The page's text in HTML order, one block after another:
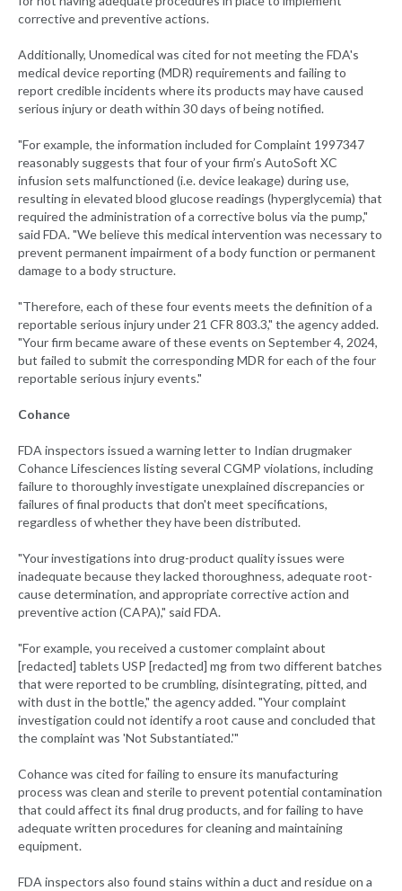
corrective and preventive actions.
Additionally, Unomedical was cited for not meeting the FDA's
medical device reporting (MDR) requirements and failing to
report credible incidents where its products may have caused
serious injury or death within 30 days of being notified.
"For example, the information included for Complaint 1997347
reasonably suggests that four of your firm’s AutoSoft XC
infusion sets malfunctioned (i.e. device leakage) during use,
resulting in elevated blood glucose readings (hyperglycemia) that
required the administration of a corrective bolus via the pump,"
said FDA. "We believe this medical intervention was necessary to
prevent permanent impairment of a body function or permanent
damage to a body structure.
"Therefore, each of these four events meets the definition of a
reportable serious injury under 21 CFR 803.3," the agency added.
"Your firm became aware of these events on September 4, 2024,
but failed to submit the corresponding MDR for each of the four
reportable serious injury events."
Cohance
FDA inspectors issued a warning letter to Indian drugmaker
Cohance Lifesciences listing several CGMP violations, including
failure to thoroughly investigate unexplained discrepancies or
failures of final products that don't meet specifications,
regardless of whether they have been distributed.
"Your investigations into drug-product quality issues were
inadequate because they lacked thoroughness, adequate root-
cause determination, and appropriate corrective action and
preventive action (CAPA)," said FDA.
"For example, you received a customer complaint about
[redacted] tablets USP [redacted] mg from two different batches
that were reported to be crumbling, disintegrating, pitted, and
with dust in the bottle," the agency added. "Your complaint
investigation could not identify a root cause and concluded that
the complaint was 'Not Substantiated.'"
Cohance was cited for failing to ensure its manufacturing
process was clean and sterile to prevent potential contamination
that could affect its final drug products, and for failing to have
adequate written procedures for cleaning and maintaining
equipment.
FDA inspectors also found stains within a duct and residue on a